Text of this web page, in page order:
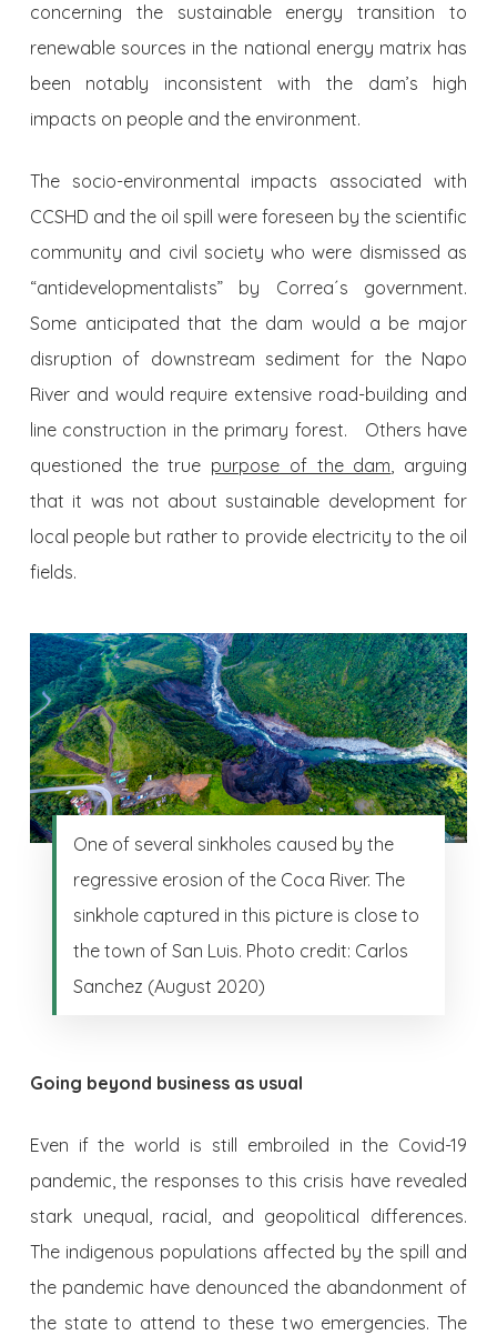
concerning the sustainable energy transition to
renewable sources in the national energy matrix has
been notably inconsistent with the dam’s high
impacts on people and the environment.
The socio-environmental impacts associated with
CCSHD and the oil spill were foreseen by the scientific
community and civil society who were dismissed as
“antidevelopmentalists” by Correa´s government.
Some anticipated that the dam would a be major
disruption of downstream sediment for the Napo
River and would require extensive road-building and
line construction in the primary forest. Others have
questioned the true purpose of the dam, arguing
that it was not about sustainable development for
local people but rather to provide electricity to the oil
fields.
One of several sinkholes caused by the
regressive erosion of the Coca River. The
sinkhole captured in this picture is close to
the town of San Luis. Photo credit: Carlos
Sanchez (August 2020)
Going beyond business as usual
Even if the world is still embroiled in the Covid-19
pandemic, the responses to this crisis have revealed
stark unequal, racial, and geopolitical differences.
The indigenous populations affected by the spill and
the pandemic have denounced the abandonment of
the state to attend to these two emergencies. The